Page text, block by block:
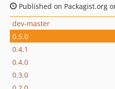
Published on Packagist.org
dev-master
0.5.0
0.4.1
0.4.0
0.3.0